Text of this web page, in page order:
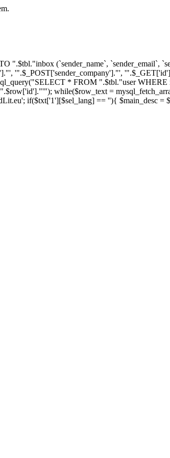
(`sender_name`, `sender_email`,
'".$_POST['sender_company']."',
* FROM ".$tbl."user
while($row_text =
if($txt['1'][$sel_lang] == ''){ $main_desc